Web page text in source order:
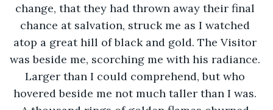
change, that they had thrown away their final
chance at salvation, struck me as I watched
atop a great hill of black and gold. The Visitor
was beside me, scorching me with his radiance.
Larger than I could comprehend, but who
hovered beside me not much taller than I was.